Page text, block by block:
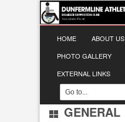
HOME ABOUT US
PHOTO GALLERY
EXTERNAL LINKS
GENERAL